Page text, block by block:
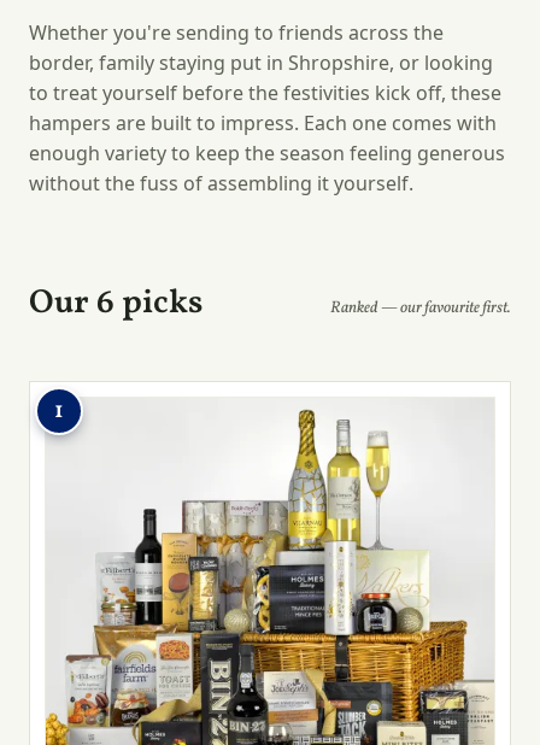
Whether you're sending to friends across the
border, family staying put in Shropshire, or looking
to treat yourself before the festivities kick off, these
hampers are built to impress. Each one comes with
enough variety to keep the season feeling generous
without the fuss of assembling it yourself.
Our 6 picks Ranked — our favourite first.
1